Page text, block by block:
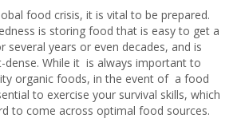
food crisis, it is vital to be prepared.
is storing food that is easy to get a
years or even decades, and is
dense. While it is always important to
organic foods, in the event of a food
to exercise your survival skills, which
to come across optimal food sources.